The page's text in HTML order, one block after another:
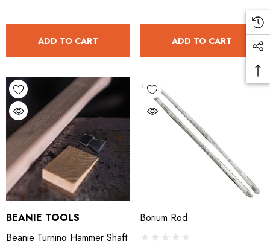
ADD TO CART ADD TO CART
BEANIE TOOLS
Beanie Turning Hammer Shaft
Borium Rod